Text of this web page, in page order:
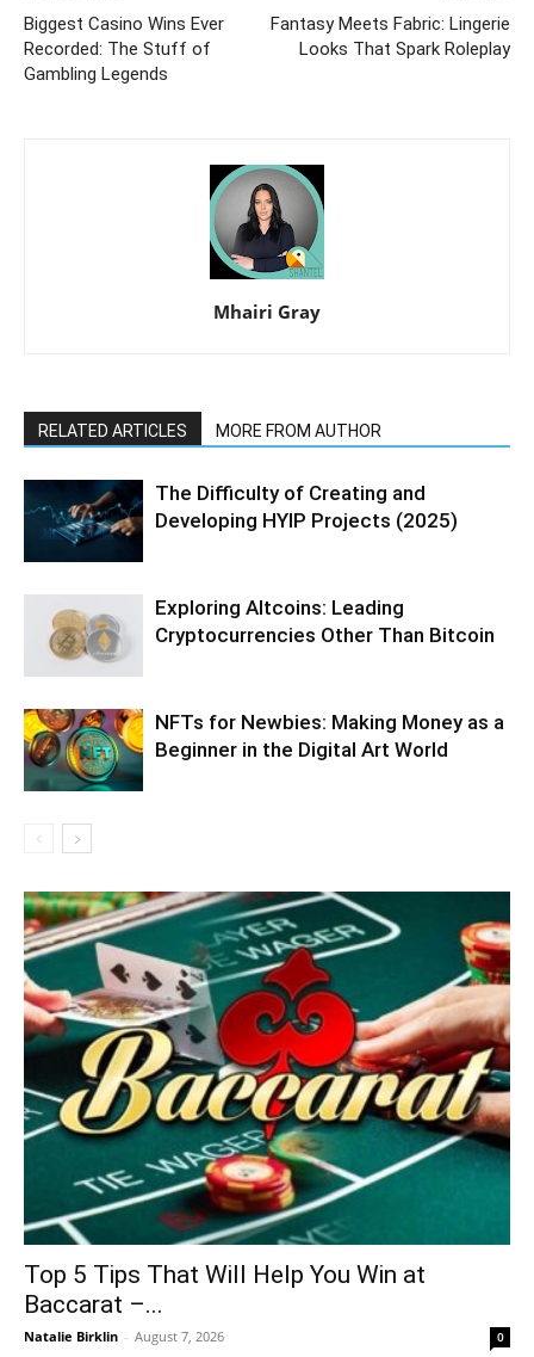
Biggest Casino Wins Ever
Recorded: The Stuff of
Gambling Legends
Fantasy Meets Fabric: Lingerie
Looks That Spark Roleplay
Mhairi Gray
RELATED ARTICLES MORE FROM AUTHOR
The Difficulty of Creating and
Developing HYIP Projects (2025)
Exploring Altcoins: Leading
Cryptocurrencies Other Than Bitcoin
NFTs for Newbies: Making Money as a
Beginner in the Digital Art World
Top 5 Tips That Will Help You Win at
Baccarat –...
Natalie Birklin - August 7, 2026 0